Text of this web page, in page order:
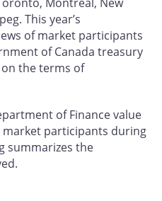
This year’s
of market participants
of Canada treasury
the terms of
of Finance value
participants during
summarizes the